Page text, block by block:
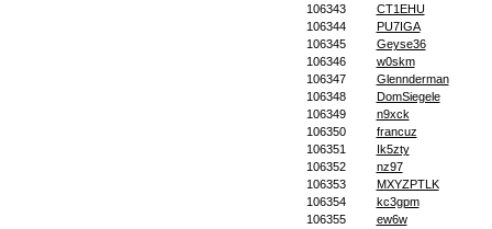
106343
CT1EHU
106344
PU7IGA
106345
Geyse36
106346
w0skm
106347
Glennderman
106348
DomSiegele
106349
n9xck
106350
francuz
106351
Ik5zty
106352
nz97
106353
MXYZPTLK
106354
kc3gpm
106355
ew6w